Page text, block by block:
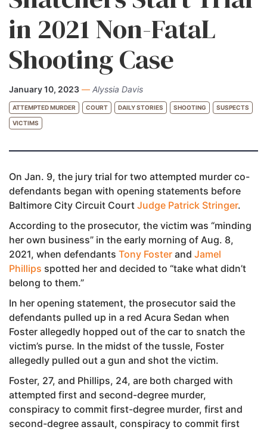
in 2021 Non-FataL
Shooting Case
January 10, 2023 — Alyssia Davis
ATTEMPTED MURDER COURT DAILY STORIES SHOOTING SUSPECTS
VICTIMS
On Jan. 9, the jury trial for two attempted murder co-
defendants began with opening statements before
Baltimore City Circuit Court Judge Patrick Stringer.
According to the prosecutor, the victim was “minding
her own business” in the early morning of Aug. 8,
2021, when defendants Tony Foster and Jamel
Phillips spotted her and decided to “take what didn’t
belong to them.”
In her opening statement, the prosecutor said the
defendants pulled up in a red Acura Sedan when
Foster allegedly hopped out of the car to snatch the
victim’s purse. In the midst of the tussle, Foster
allegedly pulled out a gun and shot the victim.
Foster, 27, and Phillips, 24, are both charged with
attempted first and second-degree murder,
conspiracy to commit first-degree murder, first and
second-degree assault, conspiracy to commit first